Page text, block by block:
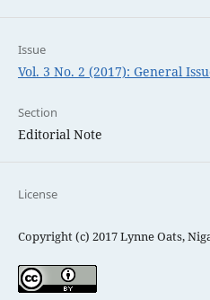
Issue
Vol. 3 No. 2 (2017): General
Section
Editorial Note
License
Copyright (c) 2017 Lynne Oats,